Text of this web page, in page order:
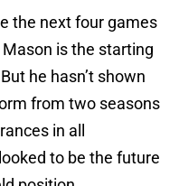
the next four games
is the starting
he hasn’t shown
from two seasons
in all
to be the future